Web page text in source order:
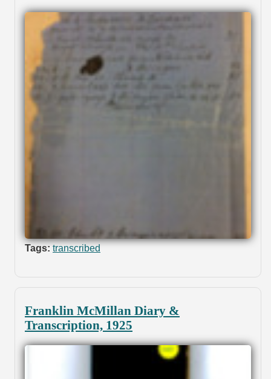
Tags: transcribed
Franklin McMillan Diary &
Transcription, 1925